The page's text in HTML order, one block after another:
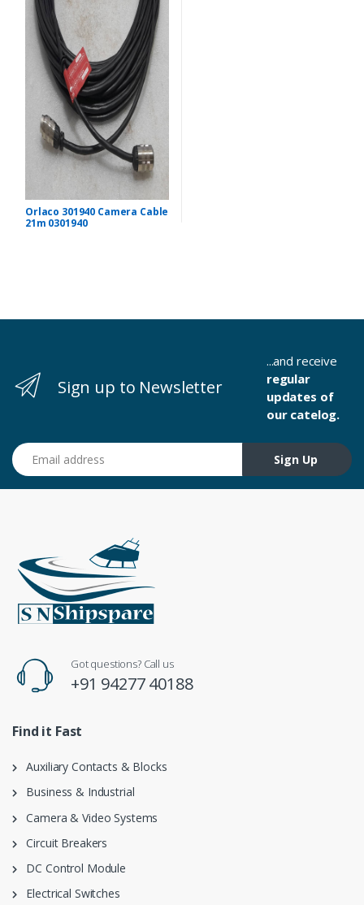
Orlaco 301940 Camera Cable
21m 0301940
Sign up to Newsletter
...and receive
regular
updates of
our catelog.
Email address
Sign Up
Got questions? Call us
+91 94277 40188
Find it Fast
Auxiliary Contacts & Blocks
Business & Industrial
Camera & Video Systems
Circuit Breakers
DC Control Module
Electrical Switches